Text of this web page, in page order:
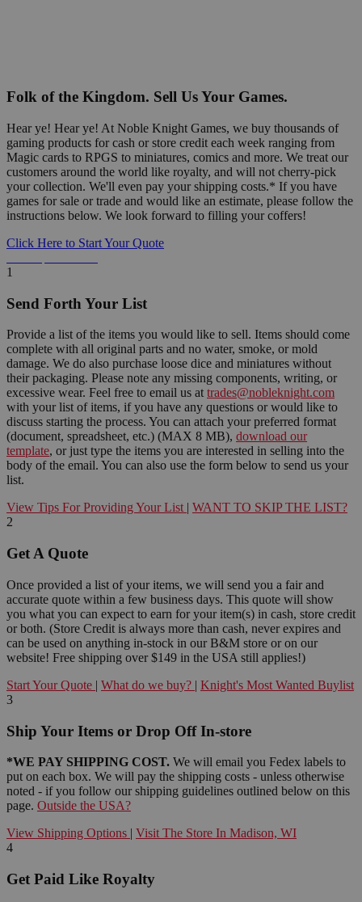
Folk of the Kingdom. Sell Us Your Games.
Hear ye! Hear ye! At Noble Knight Games, we buy thousands of
gaming products for cash or store credit each week ranging from
Magic cards to RPGS to miniatures, comics and more. We treat our
customers around the world like royalty, and will not cherry-pick
your collection. We'll even pay your shipping costs.* If you have
games for sale or trade and would like an estimate, please follow the
instructions below. We look forward to filling your coffers!
Click Here to Start Your Quote
1
Send Forth Your List
Provide a list of the items you would like to sell. Items should come
complete with all original parts and no water, smoke, or mold
damage. We do also purchase loose dice and miniatures without
their packaging. Please note any missing components, writing, or
excessive wear. Feel free to email us at trades@nobleknight.com
with your list of items, if you have any questions or would like to
discuss starting the process. You can attach your preferred format
(document, spreadsheet, etc.) (MAX 8 MB), download our
template, or just type the items you are interested in selling into the
body of the email. You can also use the form below to send us your
list.
View Tips For Providing Your List | WANT TO SKIP THE LIST?
2
Get A Quote
Once provided a list of your items, we will send you a fair and
accurate quote within a few business days. This quote will show
you what you can expect to earn for your item(s) in cash, store credit
or both. (Store Credit is always more than cash, never expires and
can be used on anything in-stock in our B&M store or on our
website! Free shipping over $149 in the USA still applies!)
Start Your Quote | What do we buy? | Knight's Most Wanted Buylist
3
Ship Your Items or Drop Off In-store
*WE PAY SHIPPING COST. We will email you Fedex labels to
put on each box. We will pay the shipping costs - unless otherwise
noted - if you follow our shipping guidelines outlined below on this
page. Outside the USA?
View Shipping Options | Visit The Store In Madison, WI
4
Get Paid Like Royalty